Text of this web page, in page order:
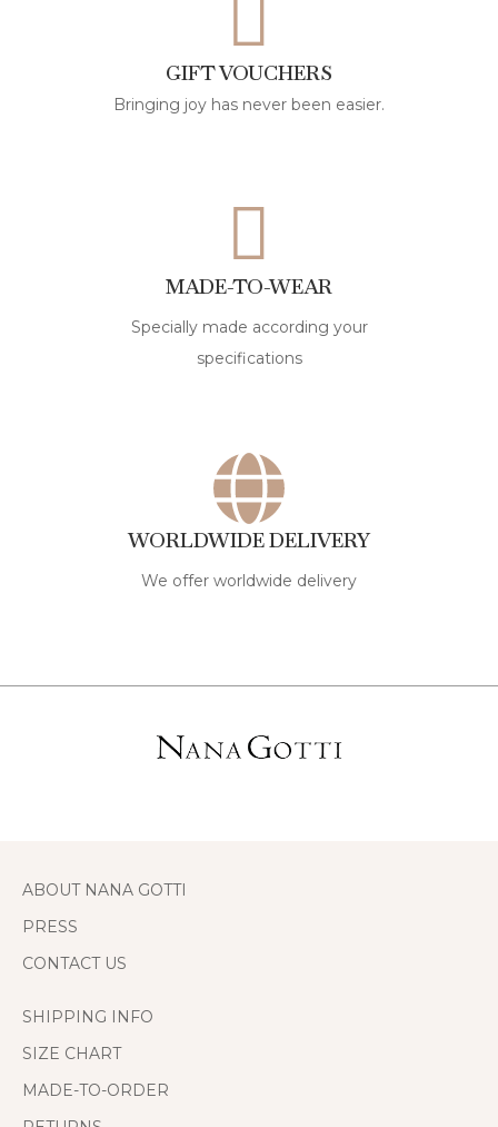
GIFT VOUCHERS
Bringing joy has never been easier.
MADE-TO-WEAR
Specially made according your
specifications
WORLDWIDE DELIVERY
We offer worldwide delivery
ABOUT NANA GOTTI
PRESS
CONTACT US
SHIPPING INFO
SIZE CHART
MADE-TO-ORDER